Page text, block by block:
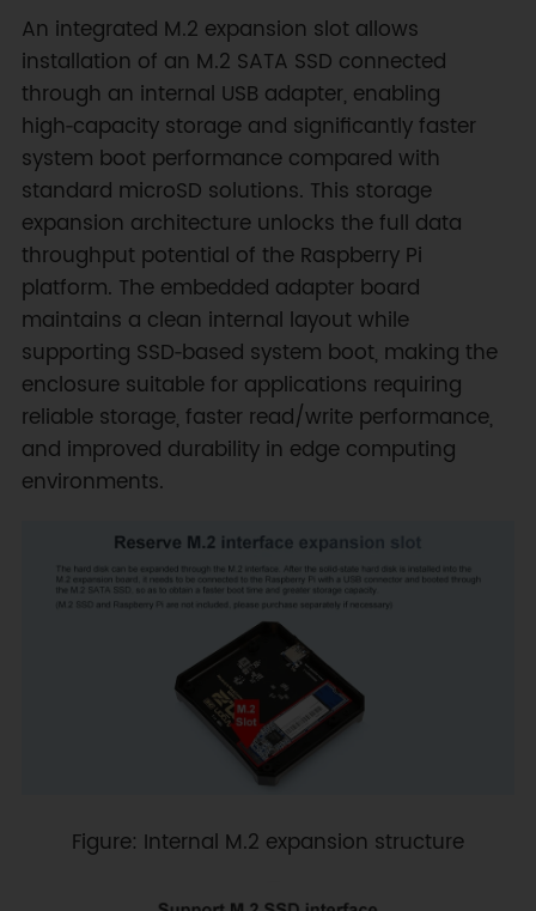
An integrated M.2 expansion slot allows
installation of an M.2 SATA SSD connected
through an internal USB adapter, enabling
high‑capacity storage and significantly faster
system boot performance compared with
standard microSD solutions. This storage
expansion architecture unlocks the full data
throughput potential of the Raspberry Pi
platform. The embedded adapter board
maintains a clean internal layout while
supporting SSD‑based system boot, making the
enclosure suitable for applications requiring
reliable storage, faster read/write performance,
and improved durability in edge computing
environments.
Figure: Internal M.2 expansion structure